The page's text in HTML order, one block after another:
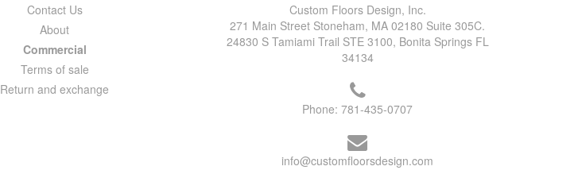
Contact Us
About
Commercial
Terms of sale
Return and exchange
Custom Floors Design, Inc.
271 Main Street Stoneham, MA 02180 Suite 305C.
24830 S Tamiami Trail STE 3100, Bonita Springs FL
34134
Phone:781-435-0707
info@customfloorsdesign.com